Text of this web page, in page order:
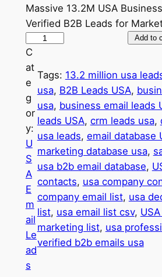
Massive 13.2M USA
Verified B2B Leads for
3
.
2
M
i
l
l
i
o
n
U
S
A
B
u
Add to
C
at
e
g
or
y:
U
S
A
E
m
ail
Le
ad
s
Tags: 13.2 million usa
usa, B2B Leads USA,
usa, business email leads
leads USA, crm leads usa,
usa leads, email database
marketing database usa,
usa b2b email database,
contacts, usa company
company email list, usa
list, usa email list csv,
marketing list, usa
verified b2b emails usa